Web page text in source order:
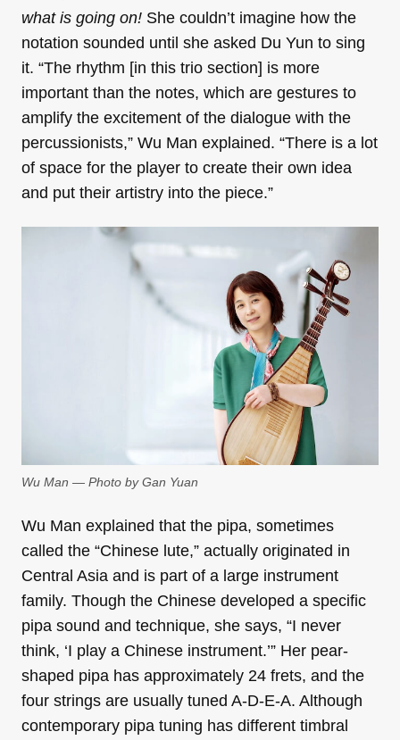
what is going on! She couldn’t imagine how the
notation sounded until she asked Du Yun to sing
it. “The rhythm [in this trio section] is more
important than the notes, which are gestures to
amplify the excitement of the dialogue with the
percussionists,” Wu Man explained. “There is a lot
of space for the player to create their own idea
and put their artistry into the piece.”
Wu Man — Photo by Gan Yuan
Wu Man explained that the pipa, sometimes
called the “Chinese lute,” actually originated in
Central Asia and is part of a large instrument
family. Though the Chinese developed a specific
pipa sound and technique, she says, “I never
think, ‘I play a Chinese instrument.’” Her pear-
shaped pipa has approximately 24 frets, and the
four strings are usually tuned A-D-E-A. Although
contemporary pipa tuning has different timbral